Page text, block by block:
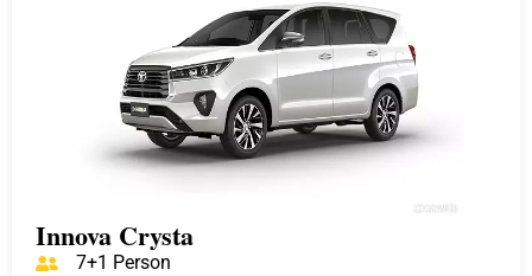
Innova Crysta
7+1 Person